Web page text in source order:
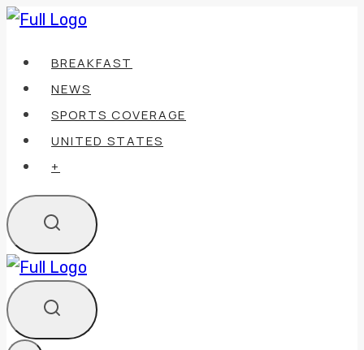
Skip
contentBREAKFAST
NEWS
SPORTS COVERAGE
UNITED STATES
+